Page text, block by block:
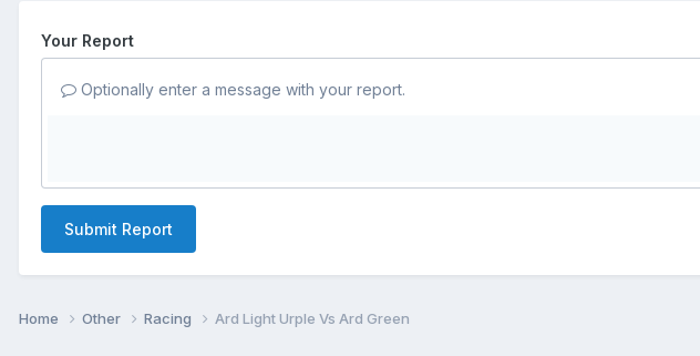
Your Report
Optionally enter a message with your report.
Submit Report
Home Other Racing Ard Light Urple Vs Ard Green